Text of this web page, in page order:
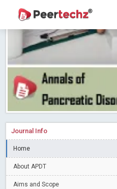
PEERTECHZ
Research article writing
Blog
Journal of Dental
indexed in Index Copernicus
The ICV is 85.15.
A gateway to knowledge
Peertechz Publications
Collaborate with Open
Privacy Policy: A necessity to
Journal Info
Home
About APDT
Aims and Scope